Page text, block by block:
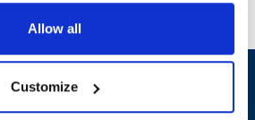
Allow all
Customize
up and save
sent directly to your inbox.